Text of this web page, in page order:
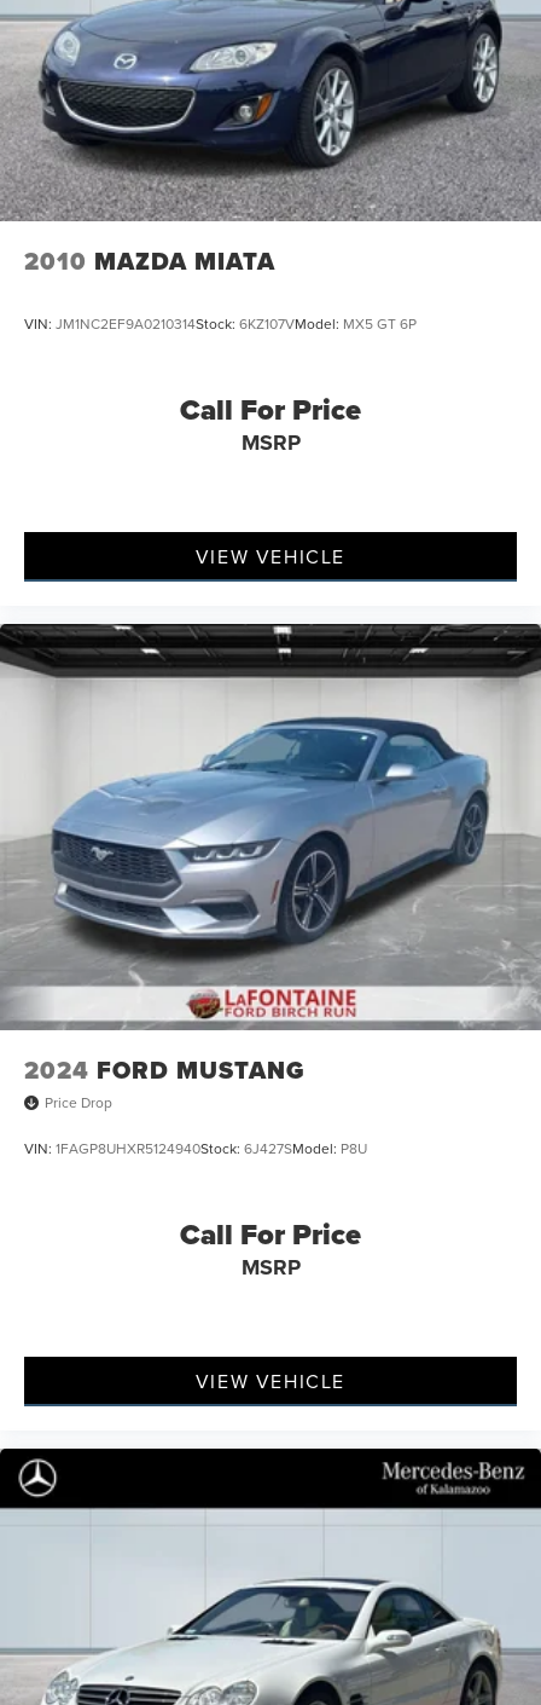
2010 MAZDA MIATA
VIN: JM1NC2EF9A0210314Stock: 6KZ107VModel: MX5 GT 6P
Call For Price
MSRP
VIEW VEHICLE
2024 FORD MUSTANG
Price Drop
VIN: 1FAGP8UHXR5124940Stock: 6J427SModel: P8U
Call For Price
MSRP
VIEW VEHICLE